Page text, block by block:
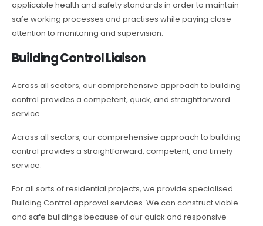
applicable health and safety standards in order to maintain
safe working processes and practises while paying close
attention to monitoring and supervision.
Building Control Liaison
Across all sectors, our comprehensive approach to building
control provides a competent, quick, and straightforward
service.
Across all sectors, our comprehensive approach to building
control provides a straightforward, competent, and timely
service.
For all sorts of residential projects, we provide specialised
Building Control approval services. We can construct viable
and safe buildings because of our quick and responsive